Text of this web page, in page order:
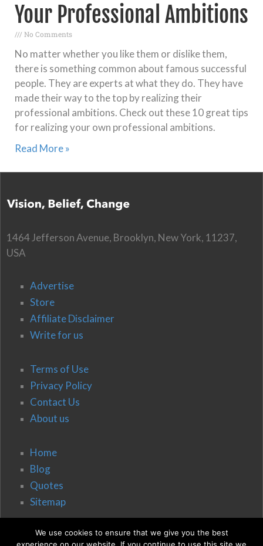
Your Professional Ambitions
No Comments
No matter whether you like them or dislike them,
there is something common about famous successful
people. They are experts at what they do. They have
made their way to the top by realizing their
professional ambitions. Check out these 10 great tips
for realizing your own professional ambitions.
Read More »
1464 Jefferson Avenue, Brooklyn, New York, 11237,
USA
Advertise
Store
Affiliate Disclaimer
Write for us
Terms of Use
Privacy Policy
Contact Us
About us
Home
Blog
Quotes
Sitemap
We use cookies to ensure that we give you the best